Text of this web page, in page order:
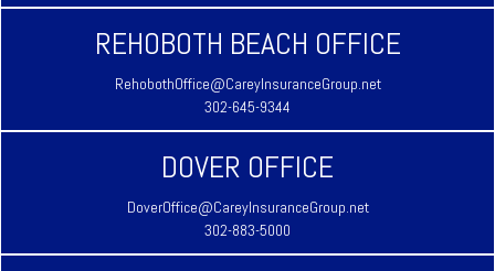
REHOBOTH BEACH OFFICE
RehobothOffice@CareyInsuranceGroup.net
302-645-9344
DOVER OFFICE
DoverOffice@CareyInsuranceGroup.net
302-883-5000